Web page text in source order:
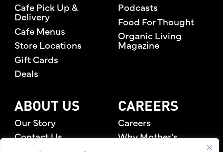
Cafe Pick Up &
Delivery
Cafe Menus
Store Locations
Gift Cards
Deals
Podcasts
Food For Thought
Organic Living
Magazine
ABOUT US
Our Story
Contact Us
CAREERS
Careers
Why Mother’s